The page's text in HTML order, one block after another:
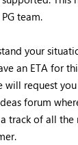
team.
your
an ETA for
will request
forum
track of all the